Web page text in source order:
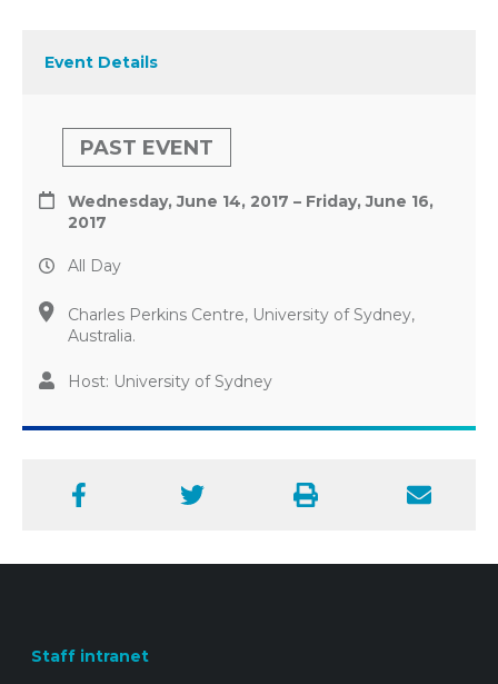
Event Details
PAST EVENT
Wednesday, June 14, 2017 – Friday, June 16,
2017
All Day
Charles Perkins Centre, University of Sydney,
Australia.
Host: University of Sydney
Facebook Twitter Print Email
Staff intranet